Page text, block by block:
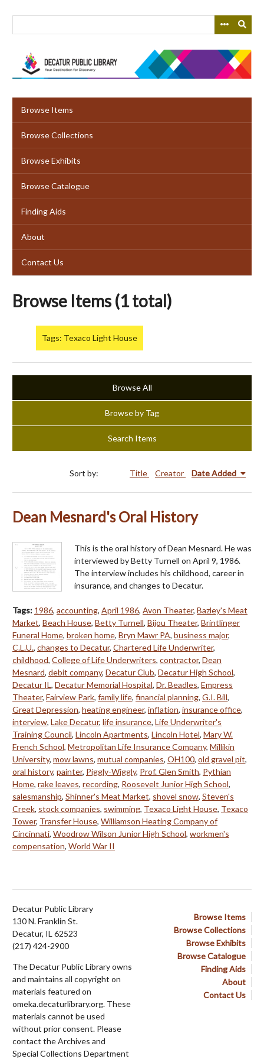
Browse Items
Browse Collections
Browse Exhibits
Browse Catalogue
Finding Aids
About
Contact Us
Browse Items (1 total)
Tags: Texaco Light House
Browse All
Browse by Tag
Search Items
Sort by: Title Creator Date Added
Dean Mesnard's Oral History
This is the oral history of Dean Mesnard. He was
interviewed by Betty Turnell on April 9, 1986.
The interview includes his childhood, career in
insurance, and changes to Decatur.
Tags: 1986, accounting, April 1986, Avon Theater, Bazley's Meat
Market, Beach House, Betty Turnell, Bijou Theater, Brintlinger
Funeral Home, broken home, Bryn Mawr PA, business major,
C.L.U., changes to Decatur, Chartered Life Underwriter,
childhood, College of Life Underwriters, contractor, Dean
Mesnard, debit company, Decatur Club, Decatur High School,
Decatur IL, Decatur Memorial Hospital, Dr. Beadles, Empress
Theater, Fairview Park, family life, financial planning, G.I. Bill,
Great Depression, heating engineer, inflation, insurance office,
interview, Lake Decatur, life insurance, Life Underwriter's
Training Council, Lincoln Apartments, Lincoln Hotel, Mary W.
French School, Metropolitan Life Insurance Company, Millikin
University, mow lawns, mutual companies, OH100, old gravel pit,
oral history, painter, Piggly-Wiggly, Prof. Glen Smith, Pythian
Home, rake leaves, recording, Roosevelt Junior High School,
salesmanship, Shinner's Meat Market, shovel snow, Steven's
Creek, stock companies, swimming, Texaco Light House, Texaco
Tower, Transfer House, Williamson Heating Company of
Cincinnati, Woodrow Wilson Junior High School, workmen's
compensation, World War II
Browse Items
Browse Collections
Browse Exhibits
Browse Catalogue
Finding Aids
About
Contact Us
Decatur Public Library
130 N. Franklin St.
Decatur, IL 62523
(217) 424-2900
The Decatur Public Library owns
and maintains all copyright on
materials featured on
omeka.decaturlibrary.org. These
materials cannot be used
without prior consent. Please
contact the Archives and
Special Collections Department